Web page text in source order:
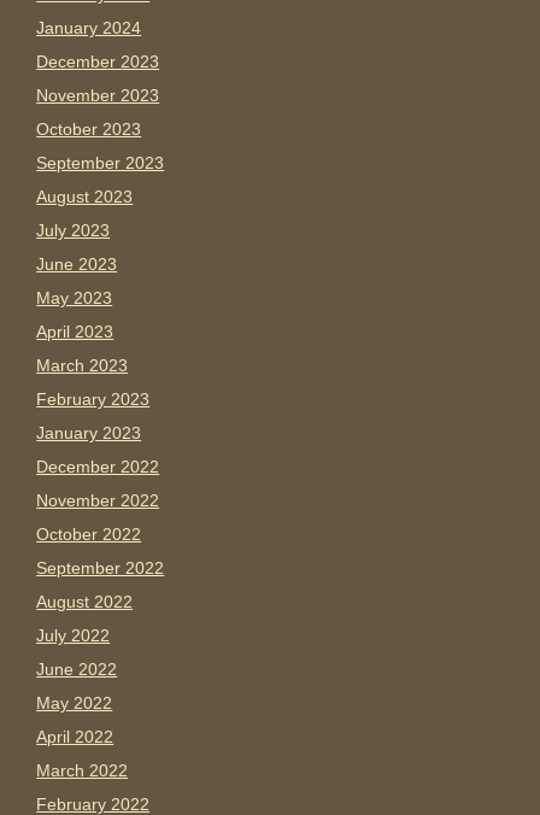
January 2024
December 2023
November 2023
October 2023
September 2023
August 2023
July 2023
June 2023
May 2023
April 2023
March 2023
February 2023
January 2023
December 2022
November 2022
October 2022
September 2022
August 2022
July 2022
June 2022
May 2022
April 2022
March 2022
February 2022